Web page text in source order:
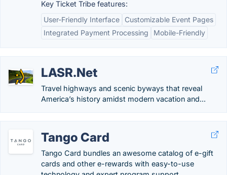
Key Ticket Tribe features:
User-Friendly Interface
Customizable Event Pages
Integrated Payment Processing
Mobile-Friendly
LASR.Net
Travel highways and scenic byways that reveal
America’s history amidst modern vacation and...
Tango Card
Tango Card bundles an awesome catalog of e-gift
cards and other e-rewards with easy-to-use